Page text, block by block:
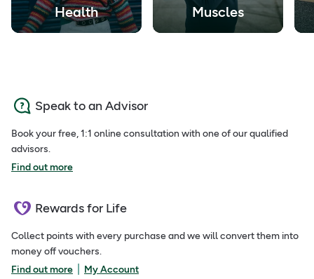
Health
Muscles
Speak to an Advisor
Book your free, 1:1 online consultation with one of our qualified
advisors.
Find out more
Rewards for Life
Collect points with every purchase and we will convert them into
money off vouchers.
Find out more
My Account